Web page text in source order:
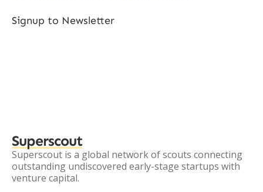
Signup to Newsletter
Superscout
Superscout is a global network of scouts connecting
outstanding undiscovered early-stage startups with
venture capital.